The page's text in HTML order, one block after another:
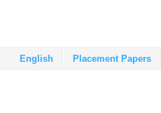
English Placement Papers